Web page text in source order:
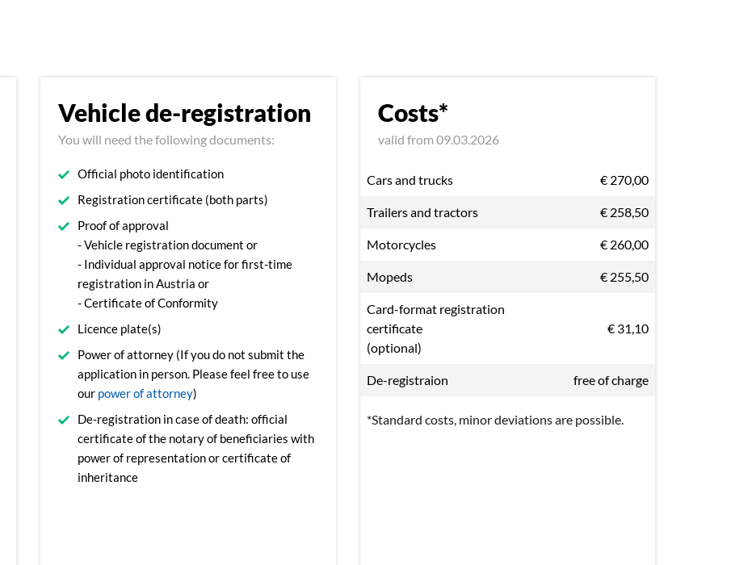
Vehicle de-registration
You will need the following documents:
Official photo identification
Registration certificate (both parts)
Proof of approval
- Vehicle registration document or
- Individual approval notice for first-time
registration in Austria or
- Certificate of Conformity
Licence plate(s)
Power of attorney (If you do not submit the
application in person. Please feel free to use
our power of attorney)
De-registration in case of death: official
certificate of the notary of beneficiaries with
power of representation or certificate of
inheritance
Costs*
valid from 09.03.2026
Cars and trucks € 270,00
Trailers and tractors € 258,50
Motorcycles € 260,00
Mopeds € 255,50
Card-format registration
certificate
(optional)
€ 31,10
De-registraion free of charge
*Standard costs, minor deviations are possible.